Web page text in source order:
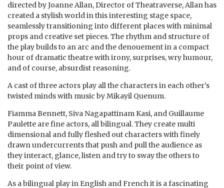
directed by Joanne Allan, Director of Theatraverse, Allan has
created a stylish world in this interesting stage space,
seamlessly transitioning into different places with minimal
props and creative set pieces. The rhythm and structure of
the play builds to an arc and the denouement in a compact
hour of dramatic theatre with irony, surprises, wry humour,
and of course, absurdist reasoning.
A cast of three actors play all the characters in each other’s
twisted minds with music by Mikayil Quenum.
Fiamma Bennett, Siva Nagapattinam Kasi, and Guillaume
Paulette are fine actors, all bilingual. They create multi
dimensional and fully fleshed out characters with finely
drawn undercurrents that push and pull the audience as
they interact, glance, listen and try to sway the others to
their point of view.
As a bilingual play in English and French it is a fascinating